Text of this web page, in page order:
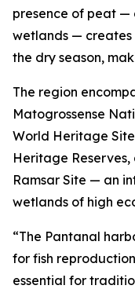
presence of peat
wetlands — creates
the dry season,
The region
Matogrossense
World Heritage
Heritage
Ramsar Site — an
wetlands of high
“The Pantanal
for fish
essential for